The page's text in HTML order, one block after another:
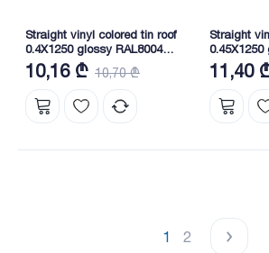
Straight vinyl colored tin roof
0.4X1250 glossy RAL8004
NOVA
10,16 ₾ 10,70 ₾
Straight
0.45X1250
NOVA
11,40
1
2